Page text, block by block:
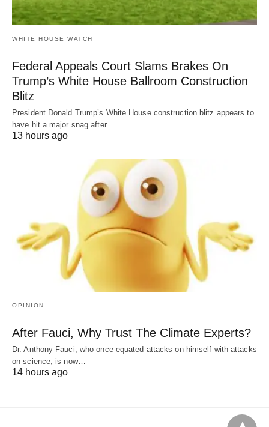
WHITE HOUSE WATCH
Federal Appeals Court Slams Brakes On
Trump’s White House Ballroom Construction
Blitz
President Donald Trump’s White House construction blitz appears to
have hit a major snag after…
13 hours ago
OPINION
After Fauci, Why Trust The Climate Experts?
Dr. Anthony Fauci, who once equated attacks on himself with attacks
on science, is now…
14 hours ago